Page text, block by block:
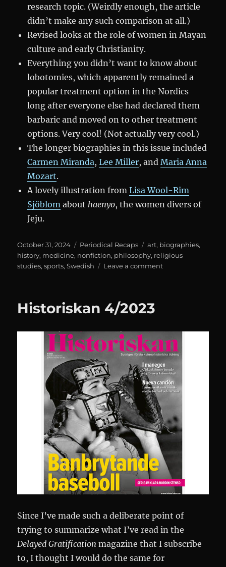
research topic. (Weirdly enough, the article
didn’t make any such comparison at all.)
Revised looks at the role of women in Mayan
culture and early Christianity.
Everything you didn’t want to know about
lobotomies, which apparently remained a
popular treatment option in the Nordics
long after everyone else had declared them
barbaric and moved on to other treatment
options. Very cool! (Not actually very cool.)
The longer biographies in this issue included
Carmen Miranda,Lee Miller, andMaria Anna
Mozart.
A lovely illustration fromLisa Wool-Rim
Sjöblom abouthaenyo, the women divers of
Jeju.
Posted
on
October 31, 2024 Categories
Periodical Recaps Tags
art, biographies,
history, medicine, nonfiction, philosophy, religious
studies,sports,Swedish Leave a commenton
Historiskan 4/2023
Since I’ve made such a deliberate point of
trying to summarize what I’ve read in the
Delayed Gratification magazine that I subscribe
to, I thought I would do the same for